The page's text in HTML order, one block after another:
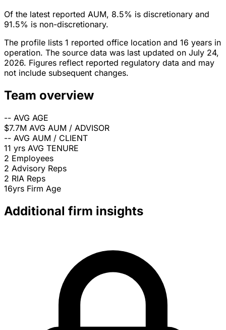
Of the latest reported AUM, 8.5% is discretionary and
91.5% is non-discretionary.
The profile lists 1 reported office location and 16 years in
operation. The source data was last updated on July 24,
2026. Figures reflect reported regulatory data and may
not include subsequent changes.
Team overview
-- AVG AGE
$7.7M AVG AUM / ADVISOR
-- AVG AUM / CLIENT
11 yrs AVG TENURE
2 Employees
2 Advisory Reps
2 RIA Reps
16yrs Firm Age
Additional firm insights